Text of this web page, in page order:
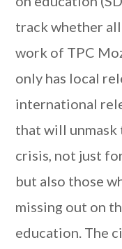
track whether
work of TPC
only has local
international
that will
crisis, not just
but also those
missing out on
education. The